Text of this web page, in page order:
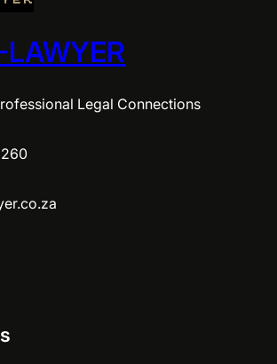
Legal Connections